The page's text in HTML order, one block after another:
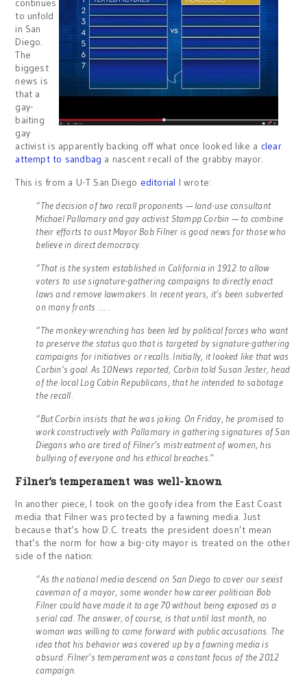
continues
to unfold
in San
Diego.
The
biggest
news is
that a
gay-
baiting
gay
activist is apparently backing off what once looked like a clear
attempt to sandbag a nascent recall of the grabby mayor.
This is from a U-T San Diego editorial I wrote:
“The decision of two recall proponents — land-use consultant
Michael Pallamary and gay activist Stampp Corbin — to combine
their efforts to oust Mayor Bob Filner is good news for those who
believe in direct democracy.
“That is the system established in California in 1912 to allow
voters to use signature-gathering campaigns to directly enact
laws and remove lawmakers. In recent years, it’s been subverted
on many fronts …. .
“The monkey-wrenching has been led by political forces who want
to preserve the status quo that is targeted by signature-gathering
campaigns for initiatives or recalls. Initially, it looked like that was
Corbin’s goal. As 10News reported, Corbin told Susan Jester, head
of the local Log Cabin Republicans, that he intended to sabotage
the recall.
“But Corbin insists that he was joking. On Friday, he promised to
work constructively with Pallamary in gathering signatures of San
Diegans who are tired of Filner’s mistreatment of women, his
bullying of everyone and his ethical breaches.”
Filner’s temperament was well-known
In another piece, I took on the goofy idea from the East Coast
media that Filner was protected by a fawning media. Just
because that’s how D.C. treats the president doesn’t mean
that’s the norm for how a big-city mayor is treated on the other
side of the nation:
“As the national media descend on San Diego to cover our sexist
caveman of a mayor, some wonder how career politician Bob
Filner could have made it to age 70 without being exposed as a
serial cad. The answer, of course, is that until last month, no
woman was willing to come forward with public accusations. The
idea that his behavior was covered up by a fawning media is
absurd. Filner’s temperament was a constant focus of the 2012
campaign.